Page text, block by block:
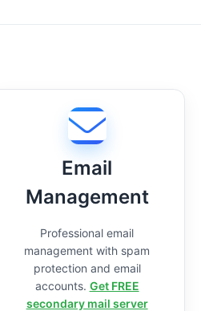
Email
Management
Professional email
management with spam
protection and email
accounts. Get FREE
secondary mail server